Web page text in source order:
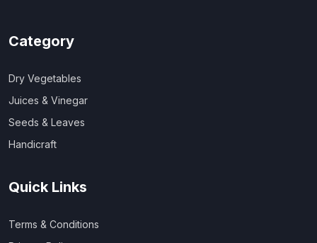
Category
Dry Vegetables
Juices & Vinegar
Seeds & Leaves
Handicraft
Quick Links
Terms & Conditions